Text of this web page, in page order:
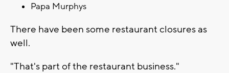
Papa Murphys
There have been some restaurant closures as
well.
"That's part of the restaurant business."